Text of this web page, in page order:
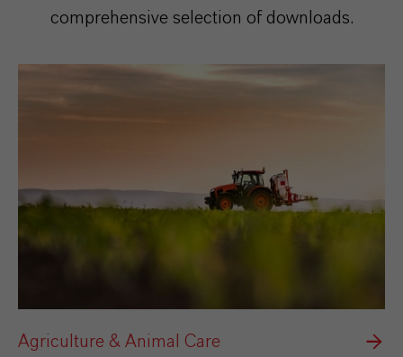
comprehensive selection of downloads.
Agriculture & Animal Care